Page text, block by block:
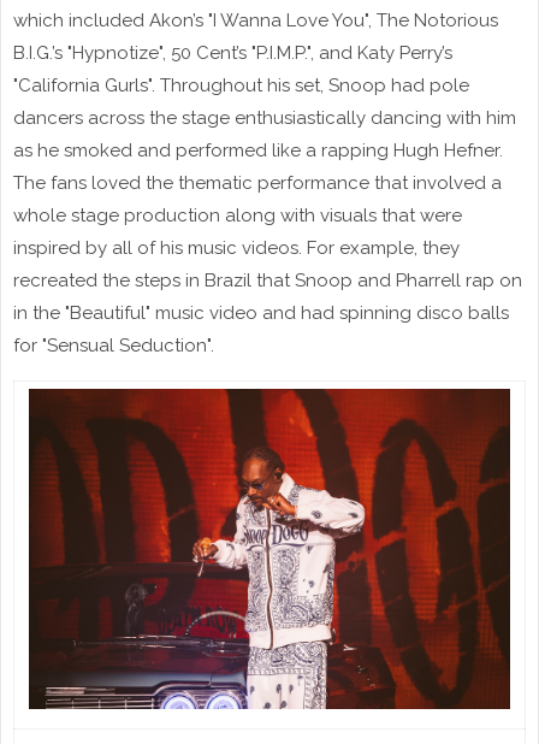
which included Akon’s "I Wanna Love You", The Notorious
B.I.G.’s "Hypnotize", 50 Cent’s "P.I.M.P.", and Katy Perry’s
"California Gurls". Throughout his set, Snoop had pole
dancers across the stage enthusiastically dancing with him
as he smoked and performed like a rapping Hugh Hefner.
The fans loved the thematic performance that involved a
whole stage production along with visuals that were
inspired by all of his music videos. For example, they
recreated the steps in Brazil that Snoop and Pharrell rap on
in the "Beautiful" music video and had spinning disco balls
for "Sensual Seduction".